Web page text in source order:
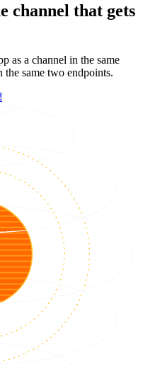
channel that gets
as a channel in the same
same two endpoints.